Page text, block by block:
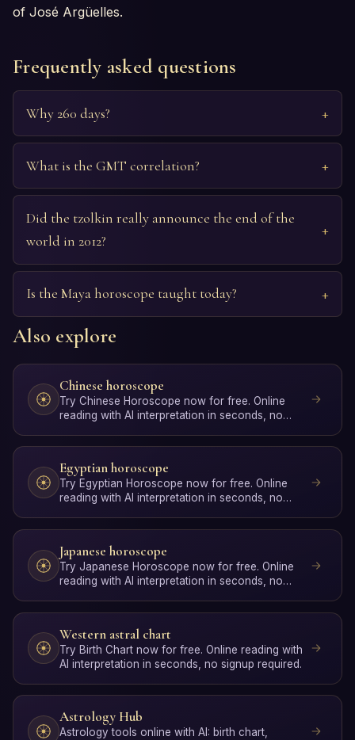
of José Argüelles.
Frequently asked questions
Why 260 days?
What is the GMT correlation?
Did the tzolkin really announce the end of the
world in 2012?
Is the Maya horoscope taught today?
Also explore
Chinese horoscope
Try Chinese Horoscope now for free. Online
reading with AI interpretation in seconds, no
Egyptian horoscope
Try Egyptian Horoscope now for free. Online
reading with AI interpretation in seconds, no
Japanese horoscope
Try Japanese Horoscope now for free. Online
reading with AI interpretation in seconds, no
Western astral chart
Try Birth Chart now for free. Online reading with
AI interpretation in seconds, no signup required.
Astrology Hub
Astrology tools online with AI: birth chart,